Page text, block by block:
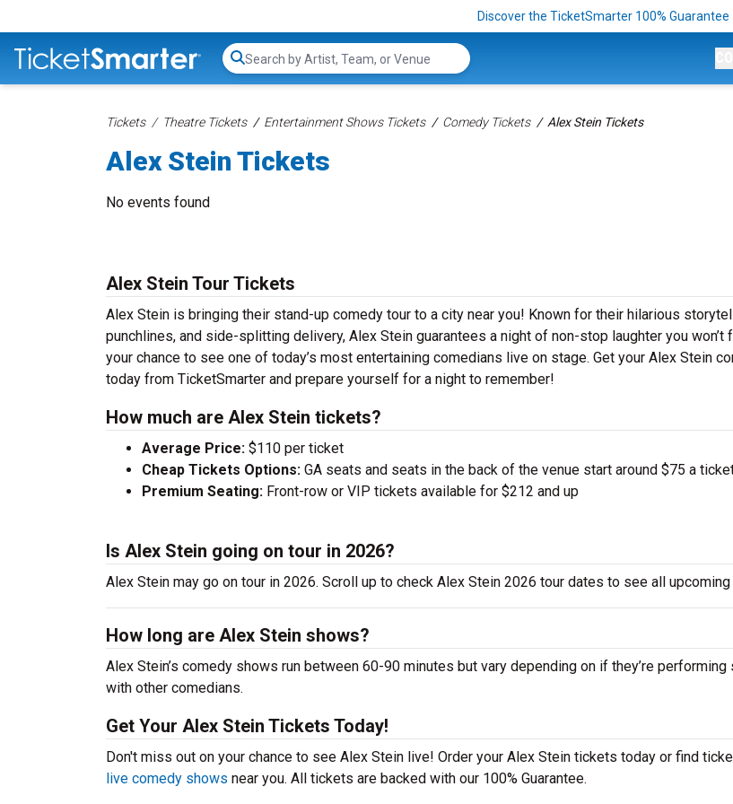
Discover the TicketSmarter 100% Guarantee
Search...
Tickets Theatre Tickets Entertainment Shows Tickets Comedy Tickets Alex Stein Tickets
Alex Stein Tickets
No events found
Alex Stein Tour Tickets
Alex Stein is bringing their stand-up comedy tour to a city near you! Known for their hilarious
punchlines, and side-splitting delivery, Alex Stein guarantees a night of non-stop laughter you won’t
your chance to see one of today’s most entertaining comedians live on stage. Get your Alex Stein
today from TicketSmarter and prepare yourself for a night to remember!
How much are Alex Stein tickets?
Average Price: $110 per ticket
Cheap Tickets Options: GA seats and seats in the back of the venue start around $75 a
Premium Seating: Front-row or VIP tickets available for $212 and up
Is Alex Stein going on tour in 2026?
Alex Stein may go on tour in 2026. Scroll up to check Alex Stein 2026 tour dates to see all
How long are Alex Stein shows?
Alex Stein’s comedy shows run between 60-90 minutes but vary depending on if they’re performing
with other comedians.
Get Your Alex Stein Tickets Today!
Don't miss out on your chance to see Alex Stein live! Order your Alex Stein tickets today or find
live comedy shows near you. All tickets are backed with our 100% Guarantee.